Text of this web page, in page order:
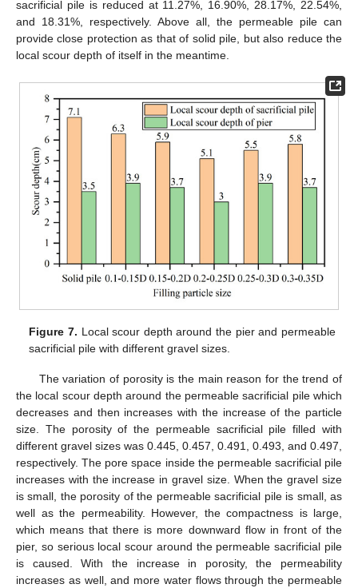
sacrificial pile is reduced at 11.27%, 16.90%, 28.17%, 22.54%,
and 18.31%, respectively. Above all, the permeable pile can
provide close protection as that of solid pile, but also reduce the
local scour depth of itself in the meantime.
Figure 7. Local scour depth around the pier and permeable
sacrificial pile with different gravel sizes.
The variation of porosity is the main reason for the trend of
the local scour depth around the permeable sacrificial pile which
decreases and then increases with the increase of the particle
size. The porosity of the permeable sacrificial pile filled with
different gravel sizes was 0.445, 0.457, 0.491, 0.493, and 0.497,
respectively. The pore space inside the permeable sacrificial pile
increases with the increase in gravel size. When the gravel size
is small, the porosity of the permeable sacrificial pile is small, as
well as the permeability. However, the compactness is large,
which means that there is more downward flow in front of the
pier, so serious local scour around the permeable sacrificial pile
is caused. With the increase in porosity, the permeability
increases as well, and more water flows through the permeable